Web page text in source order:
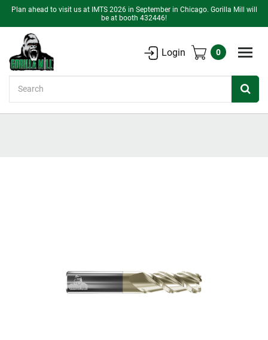
Plan ahead to visit us at IMTS 2026 in September in Chicago. Gorilla Mill will
be at booth 432446!
Login 0